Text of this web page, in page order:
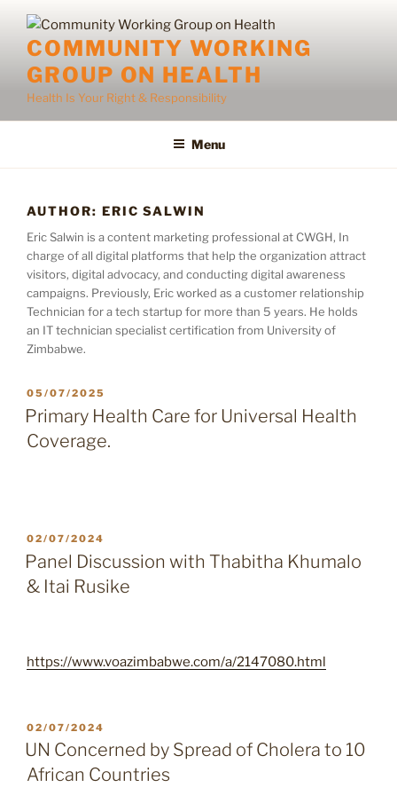
contentCOMMUNITY WORKING
GROUP ON HEALTH
Health Is Your Right & Responsibility
Menu
AUTHOR: ERIC SALWIN
Eric Salwin is a content marketing professional at CWGH, In
charge of all digital platforms that help the organization attract
visitors, digital advocacy, and conducting digital awareness
campaigns. Previously, Eric worked as a customer relationship
Technician for a tech startup for more than 5 years. He holds
an IT technician specialist certification from University of
Zimbabwe.
POSTED
ON
05/07/2025
Primary Health Care for Universal Health
Coverage.
POSTED
ON
02/07/2024
Panel Discussion with Thabitha Khumalo
& Itai Rusike
https://www.voazimbabwe.com/a/2147080.html
POSTED
ON
02/07/2024
UN Concerned by Spread of Cholera to 10
African Countries